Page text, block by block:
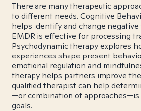
There are many therapeutic
to different needs. Cognitive
helps identify and change
EMDR is effective for processing
Psychodynamic therapy explores
experiences shape present
emotional regulation and
therapy helps partners improve
qualified therapist can help
—or combination of approaches—is
goals.